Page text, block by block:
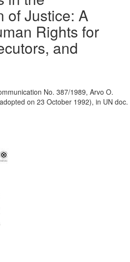
of Justice: A
Rights for
and
No. 387/1989, Arvo O.
on 23 October 1992), in UN doc.